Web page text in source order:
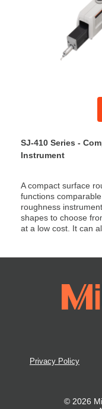
SJ-410 Series -
Instrument
A compact surface
functions
roughness
shapes to choose
at a low cost. It can
Privacy Policy
© 2026